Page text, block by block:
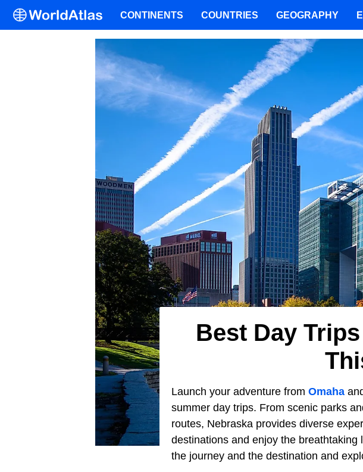
Best Day
Launch your adventure from Omaha
summer day trips. From scenic parks
routes, Nebraska provides diverse
destinations and enjoy the
the journey and the destination and
CONTINENTS COUNTRIES GEOGRAPHY